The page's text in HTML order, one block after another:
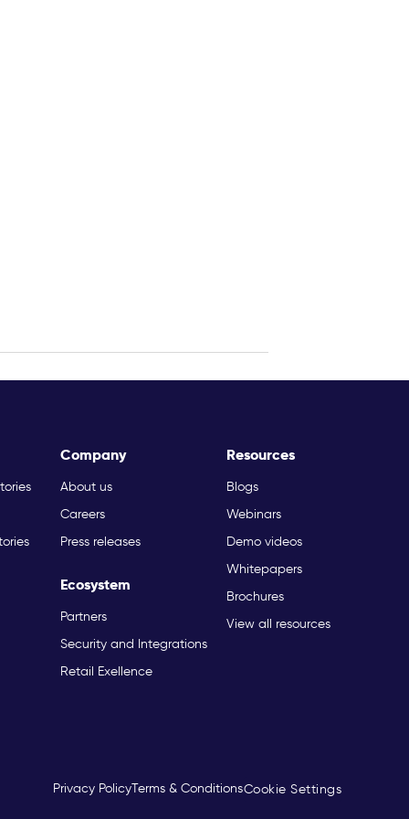
Company
About us
Careers
Press releases
Ecosystem
Partners
Security and Integrations
Retail Exellence
Resources
Blogs
Webinars
Demo videos
Whitepapers
Brochures
View all resources
Privacy PolicyTerms & ConditionsCookie Settings